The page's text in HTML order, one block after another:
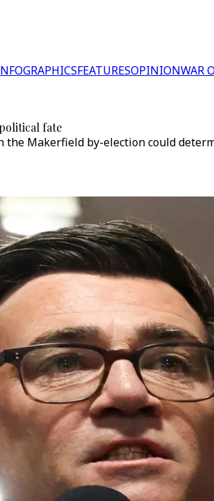
FEATURESOPINIONWAR
fate
the Makerfield by-election could